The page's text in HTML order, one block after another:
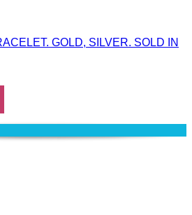
GOLD, SILVER. SOLD IN